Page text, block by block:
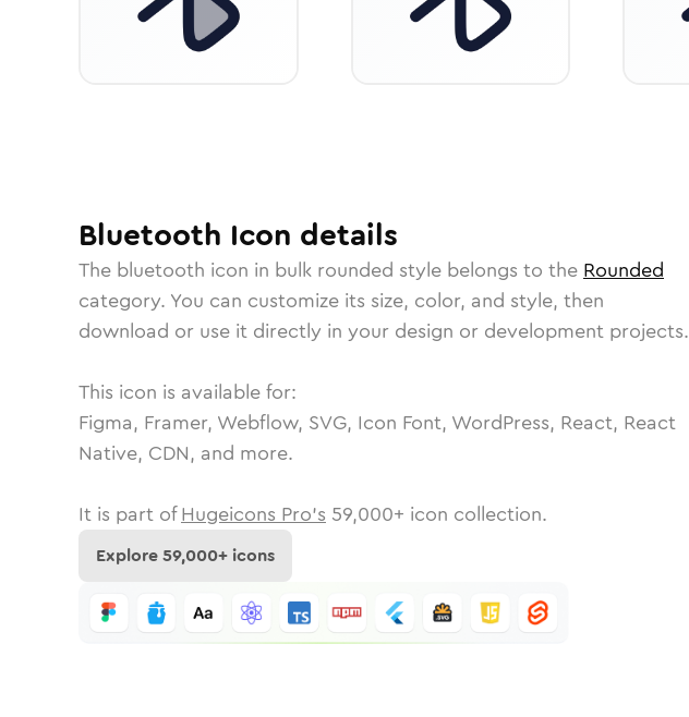
Bluetooth Icon details
The bluetooth icon in bulk rounded style belongs to the Rounded
category. You can customize its size, color, and style, then
download or use it directly in your design or development projects.
This icon is available for:
Figma, Framer, Webflow, SVG, Icon Font, WordPress, React, React
Native, CDN, and more.
It is part of Hugeicons Pro's 59,000+ icon collection.
Explore59,000+ icons